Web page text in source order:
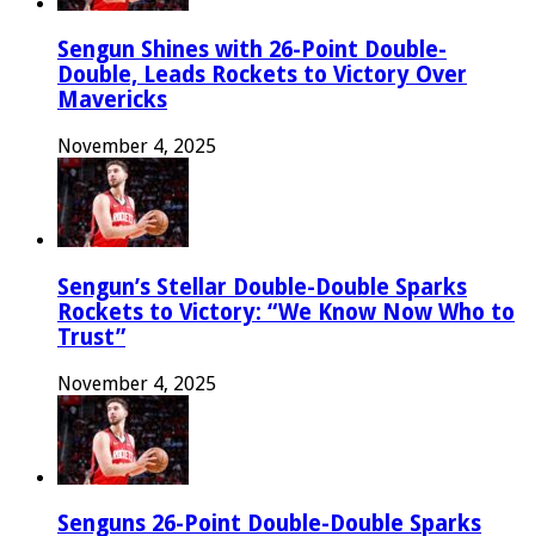
Sengun Shines with 26-Point Double-
Double, Leads Rockets to Victory Over
Mavericks
November 4, 2025
Sengun’s Stellar Double-Double Sparks
Rockets to Victory: “We Know Now Who to
Trust”
November 4, 2025
Senguns 26-Point Double-Double Sparks